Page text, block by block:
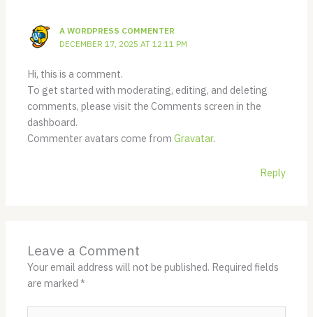
A WORDPRESS COMMENTER
DECEMBER 17, 2025 AT 12:11 PM
Hi, this is a comment.
To get started with moderating, editing, and deleting
comments, please visit the Comments screen in the
dashboard.
Commenter avatars come fromGravatar.
Reply
Leave a Comment
Your email address will not be published. Required fields
are marked*